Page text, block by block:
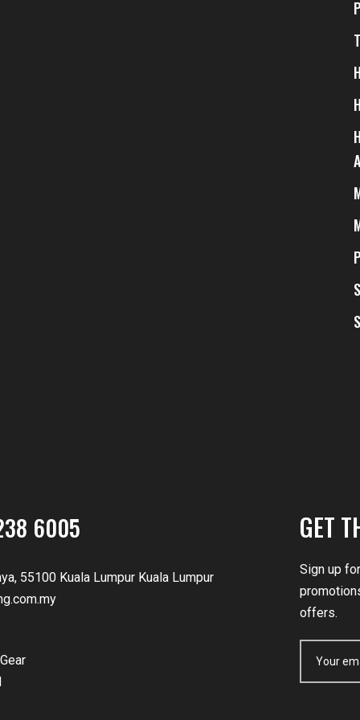
6005
55100 Kuala Lumpur Kuala Lumpur
GET
Sign up
offers.